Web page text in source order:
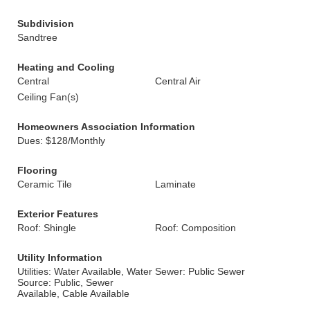
Subdivision
Sandtree
Heating and Cooling
Central
Central Air
Ceiling Fan(s)
Homeowners Association Information
Dues: $128/Monthly
Flooring
Ceramic Tile
Laminate
Exterior Features
Roof: Shingle
Roof: Composition
Utility Information
Utilities: Water Available, Water
Source: Public, Sewer
Available, Cable Available
Sewer: Public Sewer